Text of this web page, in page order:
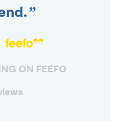
ON FEEFO